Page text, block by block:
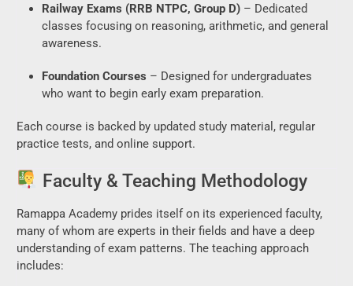
Railway Exams (RRB NTPC, Group D) – Dedicated
classes focusing on reasoning, arithmetic, and general
awareness.
Foundation Courses – Designed for undergraduates
who want to begin early exam preparation.
Each course is backed by updated study material, regular
practice tests, and online support.
Faculty & Teaching Methodology
Ramappa Academy prides itself on its experienced faculty,
many of whom are experts in their fields and have a deep
understanding of exam patterns. The teaching approach
includes: